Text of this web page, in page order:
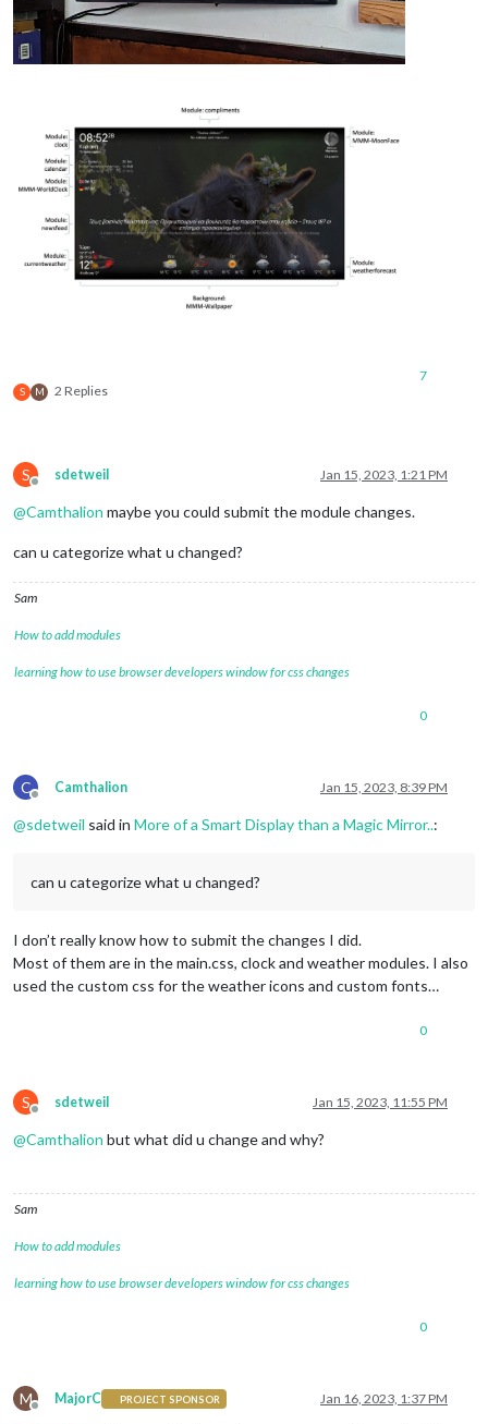
S M 2 Replies
7
S
Offline
sdetweil Jan 15, 2023, 1:21 PM
@Camthalion maybe you could submit the module changes.
can u categorize what u changed?
Sam
How to add modules
learning how to use browser developers window for css changes
0
C
Offline
Camthalion Jan 15, 2023, 8:39 PM
@sdetweil said in More of a Smart Display than a Magic Mirror..:
can u categorize what u changed?
I don’t really know how to submit the changes I did.
Most of them are in the main.css, clock and weather modules. I also
used the custom css for the weather icons and custom fonts…
0
S
Offline
sdetweil Jan 15, 2023, 11:55 PM
@Camthalion but what did u change and why?
Sam
How to add modules
learning how to use browser developers window for css changes
0
M
Offline
MajorC PROJECT SPONSOR Jan 16, 2023, 1:37 PM